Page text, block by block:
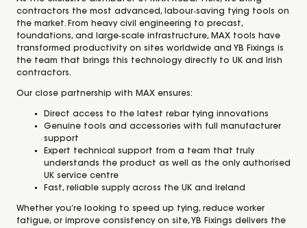
contractors the most advanced, labour‑saving tying tools on
the market. From heavy civil engineering to precast,
foundations, and large‑scale infrastructure, MAX tools have
transformed productivity on sites worldwide and YB Fixings is
the team that brings this technology directly to UK and Irish
contractors.
Our close partnership with MAX ensures:
Direct access to the latest rebar tying innovations
Genuine tools and accessories with full manufacturer
support
Expert technical support from a team that truly
understands the product as well as the only authorised
UK service centre
Fast, reliable supply across the UK and Ireland
Whether you’re looking to speed up tying, reduce worker
fatigue, or improve consistency on site, YB Fixings delivers the